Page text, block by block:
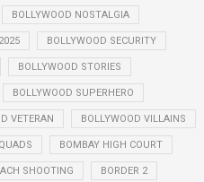
BOLLYWOOD NOSTALGIA
BOLLYWOOD SECURITY
BOLLYWOOD STORIES
BOLLYWOOD SUPERHERO
VETERAN BOLLYWOOD VILLAINS
BOMBAY HIGH COURT
SHOOTING BORDER 2